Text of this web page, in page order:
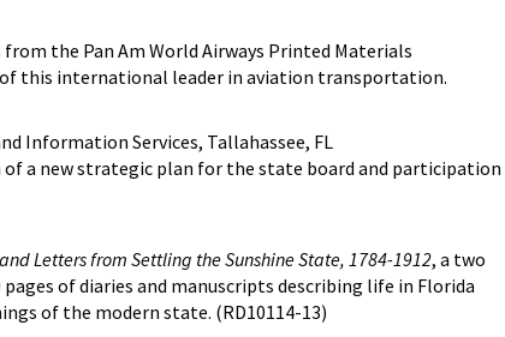
the Pan Am World Airways Printed Materials
this international leader in aviation transportation.
Information Services, Tallahassee, FL
a new strategic plan for the state board and participation
Letters from Settling the Sunshine State, 1784-1912, a two
of diaries and manuscripts describing life in Florida
of the modern state. (RD10114-13)